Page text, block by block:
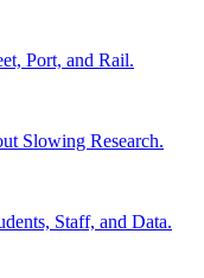
Port, and Rail.
Slowing Research.
Staff, and Data.